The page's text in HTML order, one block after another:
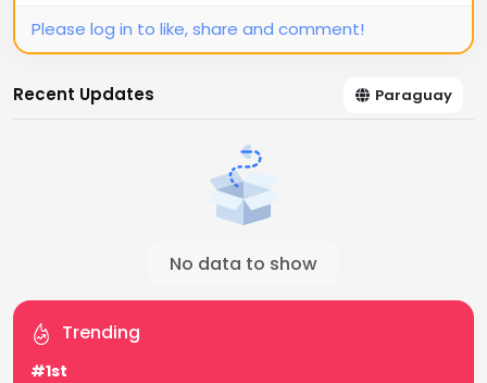
Please log in to like, share and comment!
Recent Updates Paraguay
No data to show
Trending
#1st